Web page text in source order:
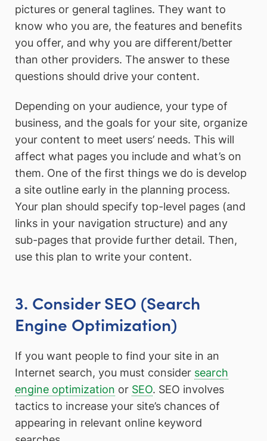
pictures or general taglines. They want to
know who you are, the features and benefits
you offer, and why you are different/better
than other providers. The answer to these
questions should drive your content.
Depending on your audience, your type of
business, and the goals for your site, organize
your content to meet users’ needs. This will
affect what pages you include and what’s on
them. One of the first things we do is develop
a site outline early in the planning process.
Your plan should specify top-level pages (and
links in your navigation structure) and any
sub-pages that provide further detail. Then,
use this plan to write your content.
3. Consider SEO (Search
Engine Optimization)
If you want people to find your site in an
Internet search, you must consider search
engine optimization or SEO. SEO involves
tactics to increase your site’s chances of
appearing in relevant online keyword